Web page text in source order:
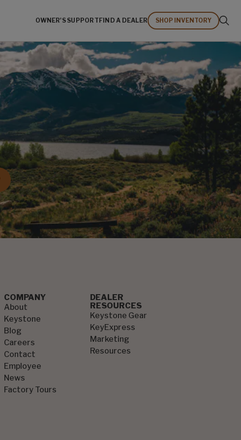
OWNER'S SUPPORT FIND A DEALER SHOP INVENTORY
COMPANY
About
Keystone
Blog
Careers
Contact
Employee
News
Factory Tours
DEALER
RESOURCES
Keystone Gear
KeyExpress
Marketing
Resources